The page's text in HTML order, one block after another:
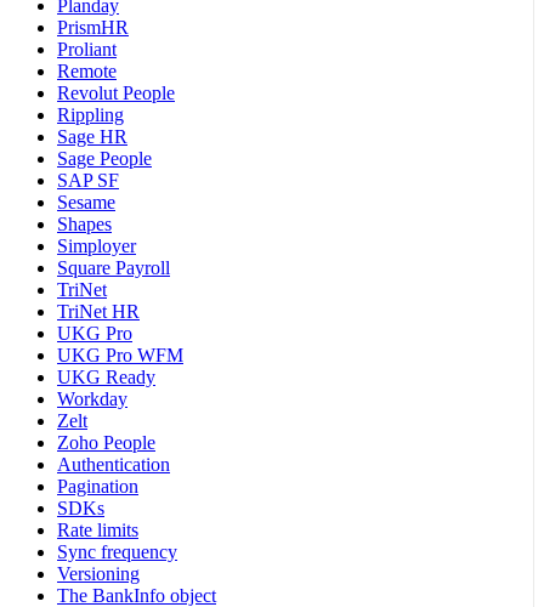
Planday
PrismHR
Proliant
Remote
Revolut People
Rippling
Sage HR
Sage People
SAP SF
Sesame
Shapes
Simployer
Square Payroll
TriNet
TriNet HR
UKG Pro
UKG Pro WFM
UKG Ready
Workday
Zelt
Zoho People
Authentication
Pagination
SDKs
Rate limits
Sync frequency
Versioning
The BankInfo object